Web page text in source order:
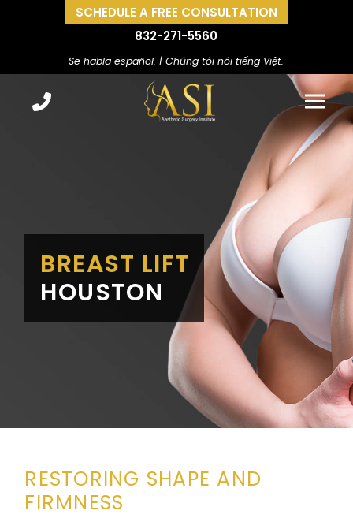
SCHEDULE A FREE CONSULTATION
832-271-5560
Se habla español. | Chúng tôi nói tiếng Việt.
BREAST LIFT
HOUSTON
RESTORING SHAPE AND
FIRMNESS